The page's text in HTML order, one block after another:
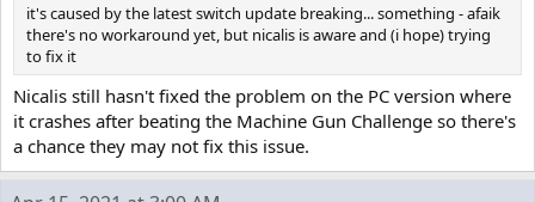
it's caused by the latest switch update breaking... something - afaik
there's no workaround yet, but nicalis is aware and (i hope) trying
to fix it
Nicalis still hasn't fixed the problem on the PC version where
it crashes after beating the Machine Gun Challenge so there's
a chance they may not fix this issue.